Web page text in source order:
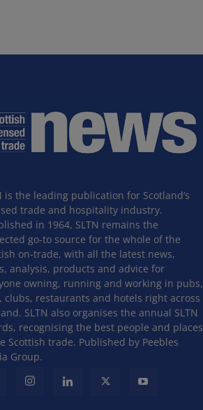
is the leading publication for Scotland’s
trade and hospitality industry.
in 1964, SLTN remains the
go-to source for the whole of the
on-trade, with all the latest news,
analysis, products and advice for
owning, running and working in pubs,
clubs, restaurants and hotels right across
SLTN also organises the annual SLTN
recognising the best people and places
Scottish trade. Published by Peebles
Group.